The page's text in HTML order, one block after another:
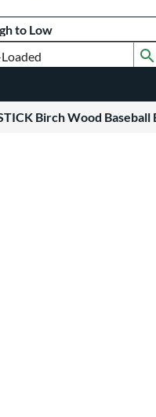
Birch Wood Baseball